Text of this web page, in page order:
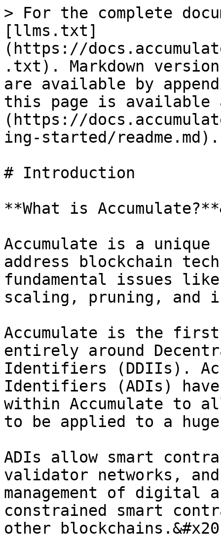
> For the complete
[llms.txt]
(https://
.txt). Markdown
are available by
this page is available
(https://
ing-started/readme.md).
# Introduction
**What is
Accumulate is a
address blockchain
fundamental issues
scaling, pruning, and
Accumulate is the
entirely around
Identifiers (DDIIs).
Identifiers (ADIs) have
within Accumulate to
to be applied to a
ADIs allow smart
validator networks,
management of digital
constrained smart
other